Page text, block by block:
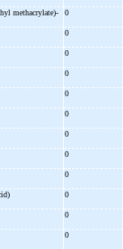
methacrylate)-
0
0
0
0
0
0
0
0
0
0
0
0